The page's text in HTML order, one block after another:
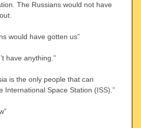
The Russians would not have
would have gotten us”
have anything.”
is the only people that can
International Space Station (ISS).”